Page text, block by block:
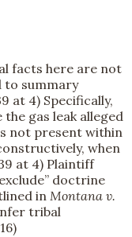
facts here are not
to summary
at 4) Specifically,
gas leak alleged
not present within
when
at 4) Plaintiff
doctrine
in Montana v.
tribal